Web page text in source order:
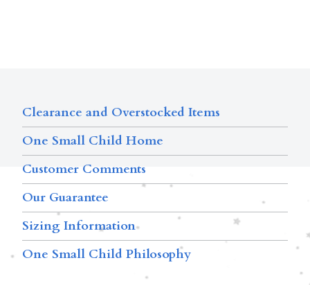
Clearance and Overstocked Items
One Small Child Home
Customer Comments
Our Guarantee
Sizing Information
One Small Child Philosophy